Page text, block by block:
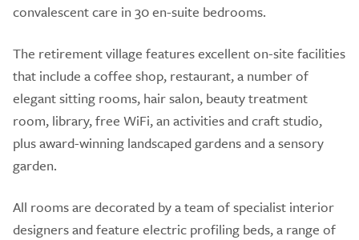
convalescent care in 30 en-suite bedrooms.
The retirement village features excellent on-site facilities
that include a coffee shop, restaurant, a number of
elegant sitting rooms, hair salon, beauty treatment
room, library, free WiFi, an activities and craft studio,
plus award-winning landscaped gardens and a sensory
garden.
All rooms are decorated by a team of specialist interior
designers and feature electric profiling beds, a range of